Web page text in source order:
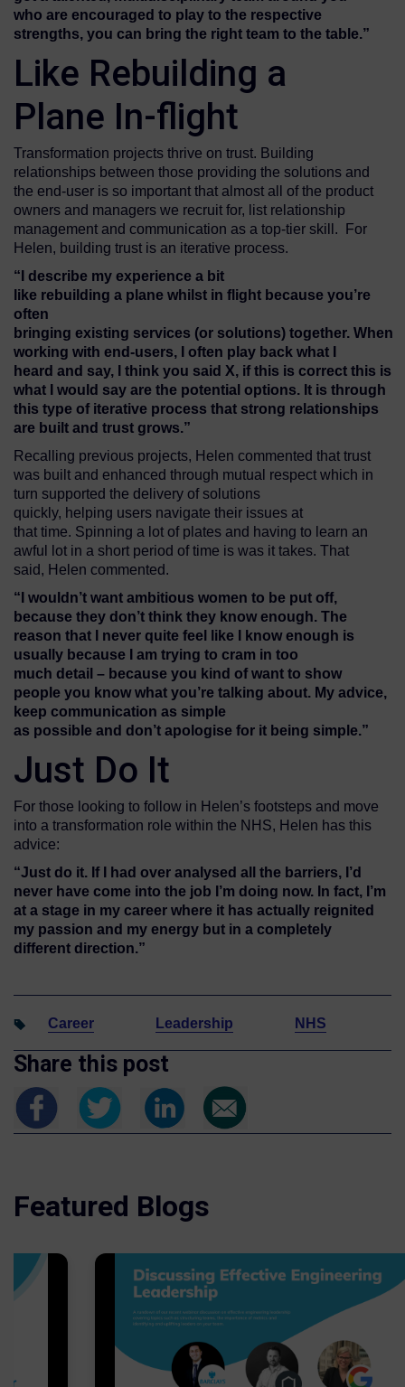
who are encouraged to play to the respective
strengths, you can bring the right team to the table.”
Like Rebuilding a
Plane In-flight
Transformation projects thrive on trust. Building
relationships between those providing the solutions and
the end-user is so important that almost all of the product
owners and managers we recruit for, list relationship
management and communication as a top-tier skill. For
Helen, building trust is an iterative process.
“I describe my experience a bit
like re building a plane whi lst in flight because you’re
often
bringing existing services (or solutions) together. When
working with end-users,
often play back what I
heard and say, I think you said X, if this is correct this is
what I would say are the potential options. It is through
this type of iterative process that strong re lationships
are built and trust grows.”
Recalling previous projects, Helen commented that trust
was built and enhanced through mutual respect which in
turn supported the delivery of solutions
quickly, helping users navigate their issues at
that time. Spinning a lot of plates and having to learn an
awful lot in a short period of time is was it takes. That
said, Helen commented.
“ I wouldn’t want ambitious women to be put off,
because they don’t think they knowenough. The
reason that I
never quite feel like I know enough is
usually because
I am trying to cram in too
much detail – because you kind of want to show
people you know what you’re talking about. My advice,
keep communication as simple
as possible and don’t apologise for it being simple.”
Just Do It
For those looking to follow in Helen’s footsteps and move
into a transformation role within the NHS, Helen has this
advice:
“Just do it. If I
had over analysed all the barriers, I’d
never have come into the job I’m doing now. In fact, I’m
at a stage in my career where it has actually reignited
my passion and my energy but in a completely
different direction.”
Career Leadership NHS
Share this post
Featured Blogs